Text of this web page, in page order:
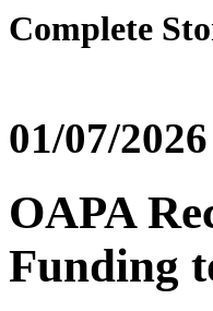
Complete
01/07/2026
OAPA
Funding